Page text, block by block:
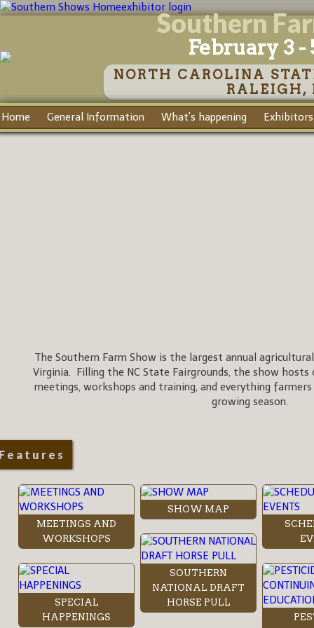
exhibitor loginSouthern
February 3 -
NORTH CAROLINA
RALEIGH,
Home General Information What's happening Exhibitors
The Southern Farm Show is the largest annual
Virginia. Filling the NC State Fairgrounds, the show
meetings, workshops and training, and everything
growing season.
MEETINGS AND
WORKSHOPS
SPECIAL
HAPPENINGS
SHOW MAP
SOUTHERN
NATIONAL DRAFT
HORSE PULL